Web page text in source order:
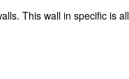
This wall in specific is